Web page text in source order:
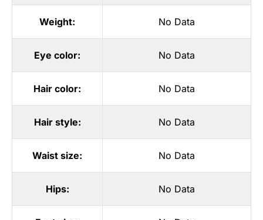
Weight: No Data
Eye color: No Data
Hair color: No Data
Hair style: No Data
Waist size: No Data
Hips: No Data